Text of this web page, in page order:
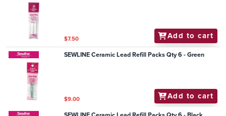
$7.50 Add to cart
SEWLINE Ceramic Lead Refill Packs Qty 6 - Green
$9.00 Add to cart